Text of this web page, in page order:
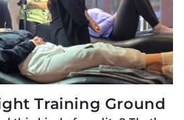
Training Ground